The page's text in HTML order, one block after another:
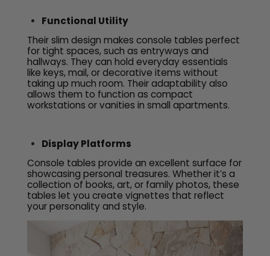
Functional Utility
Their slim design makes console tables perfect
for tight spaces, such as entryways and
hallways. They can hold everyday essentials
like keys, mail, or decorative items without
taking up much room. Their adaptability also
allows them to function as compact
workstations or vanities in small apartments.
Display Platforms
Console tables provide an excellent surface for
showcasing personal treasures. Whether it’s a
collection of books, art, or family photos, these
tables let you create vignettes that reflect
your personality and style.